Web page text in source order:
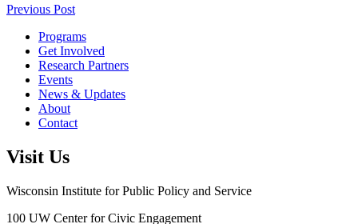
Previous Post
Programs
Get Involved
Research Partners
Events
News & Updates
About
Contact
Visit Us
Wisconsin Institute for Public Policy and Service
100 UW Center for Civic Engagement